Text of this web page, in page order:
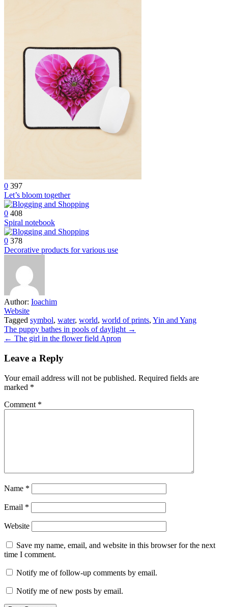
0 397
Let’s bloom together
0 408
Spiral notebook
0 378
Decorative products for various use
Author: Ioachim
Website
Tagged symbol, water, world, world of prints, Yin and Yang
Post
navigation
The puppy bathes in pools of daylight →
← The girl in the flower field Apron
Leave a Reply
Your email address will not be published. Required fields are
marked *
Comment *
Name *
Email *
Website
Save my name, email, and website in this browser for the next
time I comment.
Notify me of follow-up comments by email.
Notify me of new posts by email.